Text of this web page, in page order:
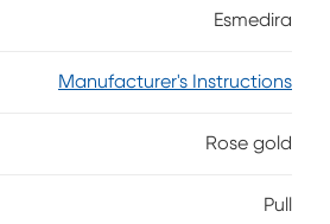
for the ultimate look of
Esmedira
Manufacturer's Instructions
Rose gold
Pull